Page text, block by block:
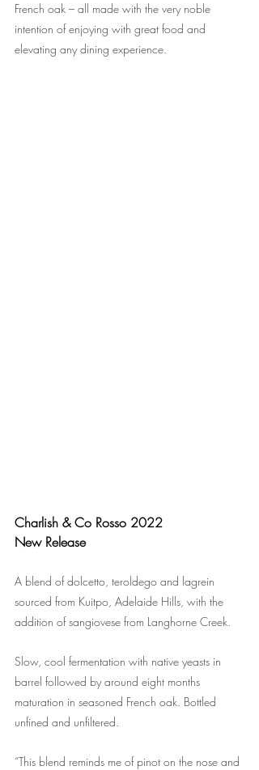
French oak – all made with the very noble
intention of enjoying with great food and
elevating any dining experience.
Charlish & Co Rosso 2022
New Release
A blend of dolcetto, teroldego and lagrein
sourced from Kuitpo, Adelaide Hills, with the
addition of sangiovese from Langhorne Creek.
Slow, cool fermentation with native yeasts in
barrel followed by around eight months
maturation in seasoned French oak. Bottled
unfined and unfiltered.
“This blend reminds me of pinot on the nose and